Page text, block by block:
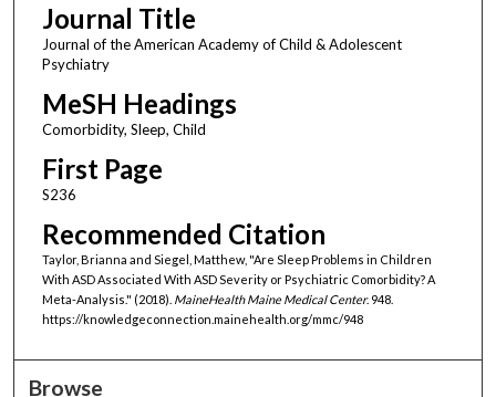
Journal Title
Journal of the American Academy of Child & Adolescent
Psychiatry
MeSH Headings
Comorbidity, Sleep, Child
First Page
S236
Recommended Citation
Taylor, Brianna and Siegel, Matthew, "Are Sleep Problems in Children
With ASD Associated With ASD Severity or Psychiatric Comorbidity? A
Meta-Analysis." (2018). MaineHealth Maine Medical Center. 948.
https://knowledgeconnection.mainehealth.org/mmc/948
Browse